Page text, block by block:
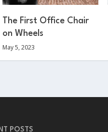
The First Office Chair
on Wheels
May 5, 2023
POSTS